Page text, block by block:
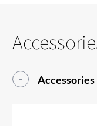
Accessories